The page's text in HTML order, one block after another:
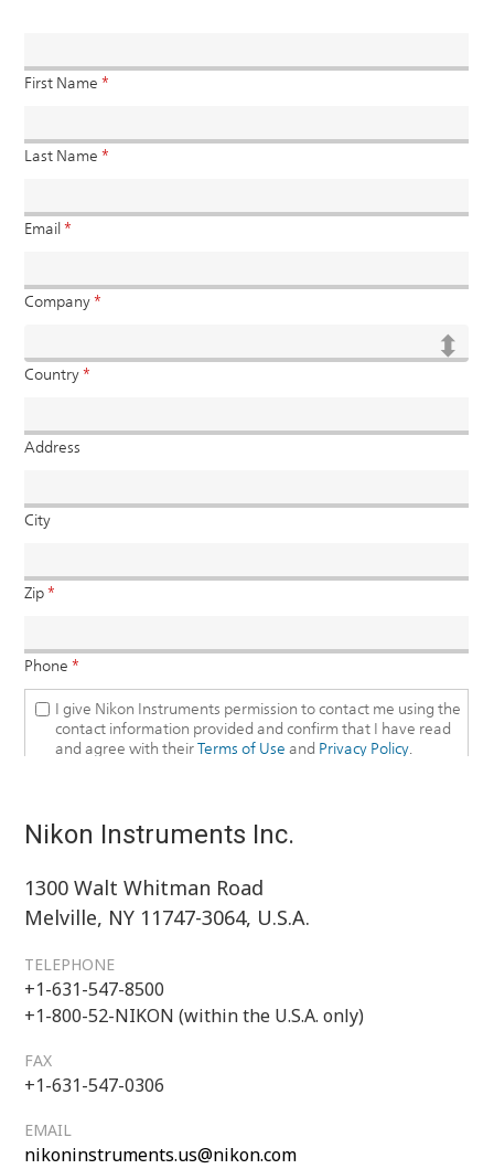
Nikon Instruments Inc.
1300 Walt Whitman Road
Melville, NY 11747-3064, U.S.A.
TELEPHONE
+1-631-547-8500
+1-800-52-NIKON (within the U.S.A. only)
FAX
+1-631-547-0306
EMAIL
nikoninstruments.us@nikon.com